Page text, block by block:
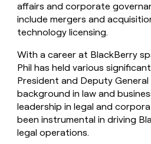
affairs and corporate
include mergers and
technology licensing.
With a career at BlackBerry
Phil has held various
President and Deputy General
background in law and
leadership in legal and
been instrumental in driving
legal operations.